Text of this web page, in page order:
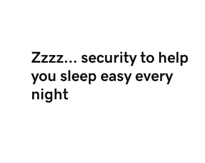
Zzzz... security to help
you sleep easy every
night